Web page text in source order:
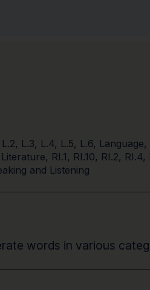
L.2, L.3, L.4, L.5, L.6, Language,
, RI.1, RI.10, RI.2, RI.4,
and Listening
words in various